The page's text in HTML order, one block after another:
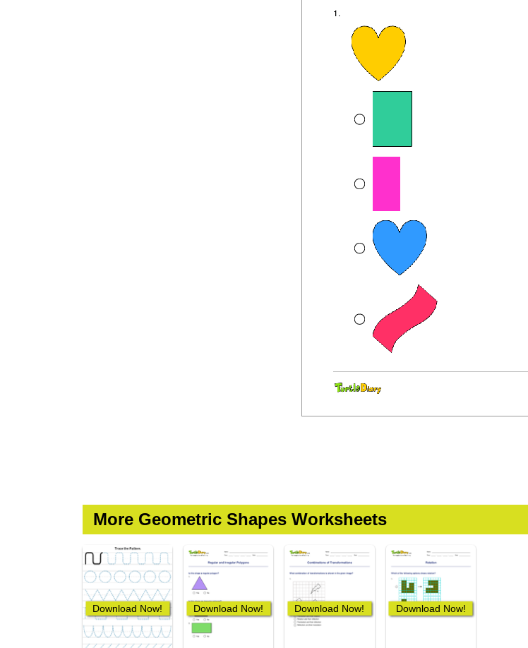
More Geometric Shapes Worksheets
Download Now! Download Now! Download Now! Download Now!